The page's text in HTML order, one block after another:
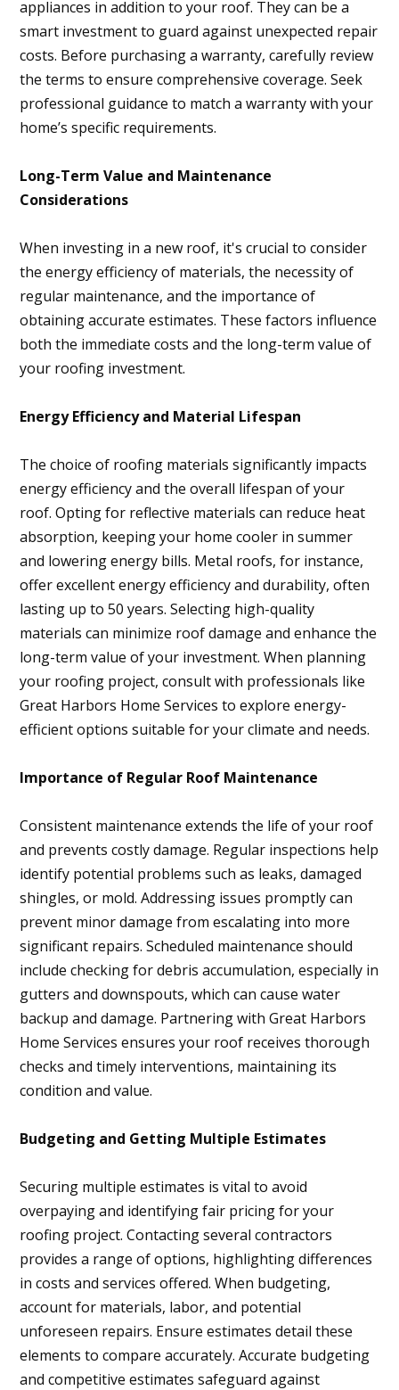
appliances in addition to your roof. They can be a
smart investment to guard against unexpected repair
costs. Before purchasing a warranty, carefully review
the terms to ensure comprehensive coverage. Seek
professional guidance to match a warranty with your
home’s specific requirements.
Long-Term Value and Maintenance
Considerations
When investing in a new roof, it's crucial to consider
the energy efficiency of materials, the necessity of
regular maintenance, and the importance of
obtaining accurate estimates. These factors influence
both the immediate costs and the long-term value of
your roofing investment.
Energy Efficiency and Material Lifespan
The choice of roofing materials significantly impacts
energy efficiency and the overall lifespan of your
roof. Opting for reflective materials can reduce heat
absorption, keeping your home cooler in summer
and lowering energy bills. Metal roofs, for instance,
offer excellent energy efficiency and durability, often
lasting up to 50 years. Selecting high-quality
materials can minimize roof damage and enhance the
long-term value of your investment. When planning
your roofing project, consult with professionals like
Great Harbors Home Services to explore energy-
efficient options suitable for your climate and needs.
Importance of Regular Roof Maintenance
Consistent maintenance extends the life of your roof
and prevents costly damage. Regular inspections help
identify potential problems such as leaks, damaged
shingles, or mold. Addressing issues promptly can
prevent minor damage from escalating into more
significant repairs. Scheduled maintenance should
include checking for debris accumulation, especially in
gutters and downspouts, which can cause water
backup and damage. Partnering with Great Harbors
Home Services ensures your roof receives thorough
checks and timely interventions, maintaining its
condition and value.
Budgeting and Getting Multiple Estimates
Securing multiple estimates is vital to avoid
overpaying and identifying fair pricing for your
roofing project. Contacting several contractors
provides a range of options, highlighting differences
in costs and services offered. When budgeting,
account for materials, labor, and potential
unforeseen repairs. Ensure estimates detail these
elements to compare accurately. Accurate budgeting
and competitive estimates safeguard against